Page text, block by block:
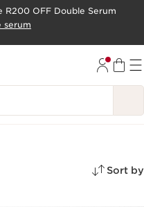
R200 OFF Double Serum
serum
Sort by